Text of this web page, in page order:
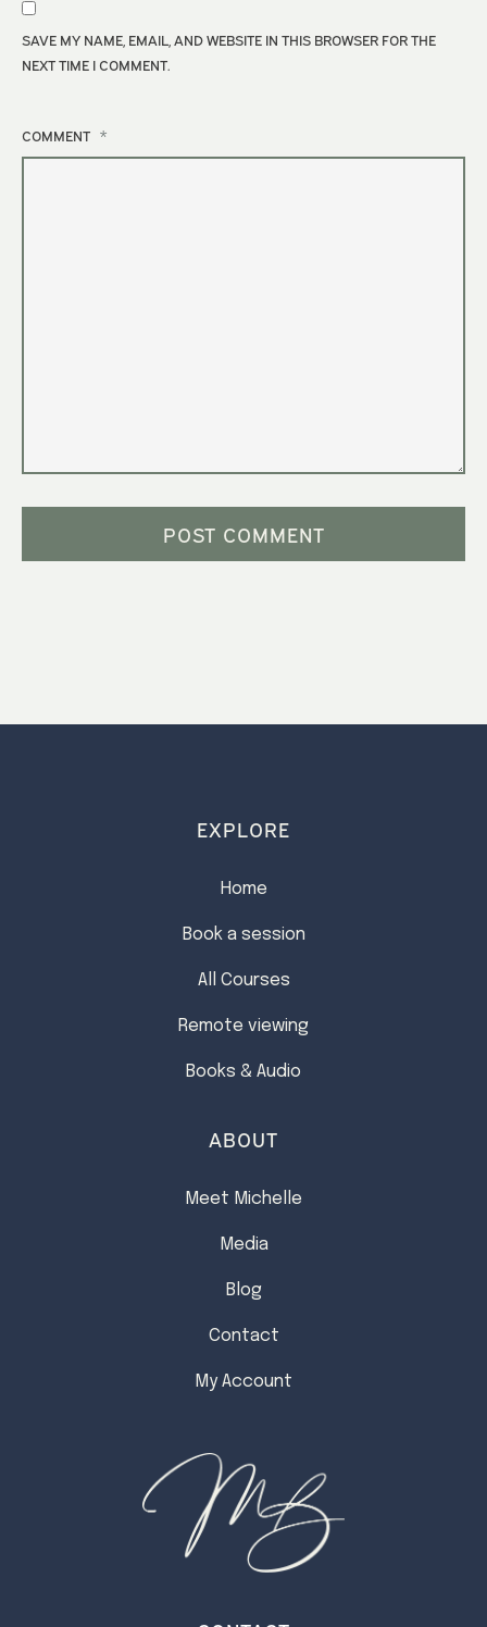
COMMENT *
SAVE MY NAME, EMAIL, AND WEBSITE IN THIS BROWSER FOR THE
NEXT TIME I COMMENT.
EXPLORE
Home
Book a session
All Courses
Remote viewing
Books & Audio
ABOUT
Meet Michelle
Media
Blog
Contact
My Account